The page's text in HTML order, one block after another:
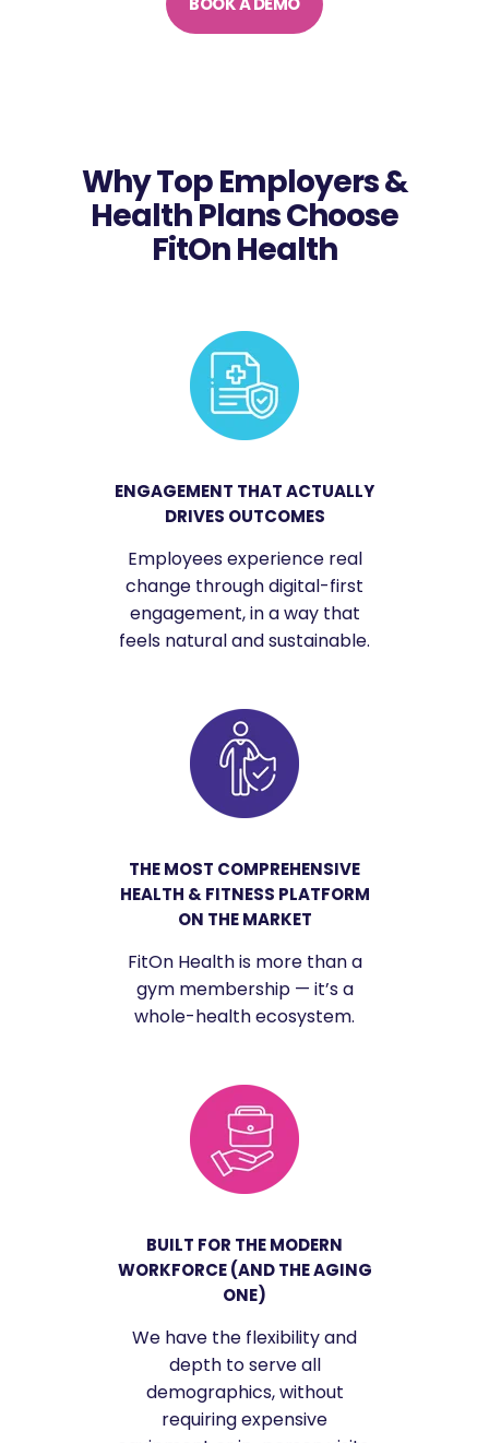
Why Top Employers &
Health Plans Choose
FitOn Health
ENGAGEMENT THAT ACTUALLY
DRIVES OUTCOMES
Employees experience real
change through digital-first
engagement, in a way that
feels natural and sustainable.
THE MOST COMPREHENSIVE
HEALTH & FITNESS PLATFORM
ON THE MARKET
FitOn Health is more than a
gym membership — it’s a
whole-health ecosystem.
BUILT FOR THE MODERN
WORKFORCE (AND THE AGING
ONE)
We have the flexibility and
depth to serve all
demographics, without
requiring expensive